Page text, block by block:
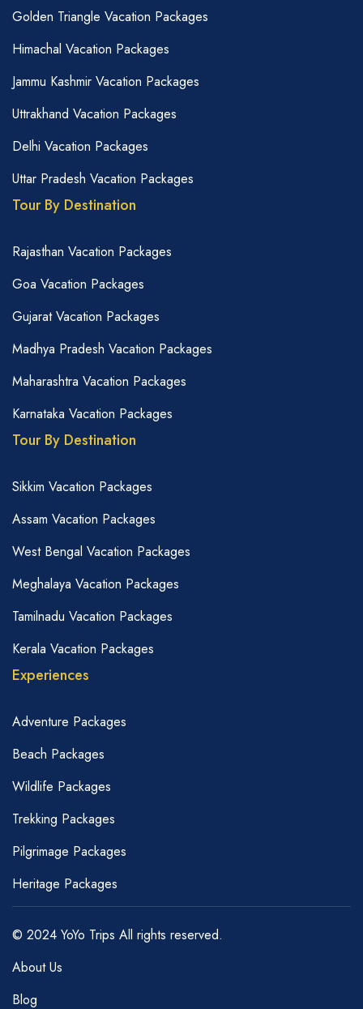
Golden Triangle Vacation Packages
Himachal Vacation Packages
Jammu Kashmir Vacation Packages
Uttrakhand Vacation Packages
Delhi Vacation Packages
Uttar Pradesh Vacation Packages
Tour By Destination
Rajasthan Vacation Packages
Goa Vacation Packages
Gujarat Vacation Packages
Madhya Pradesh Vacation Packages
Maharashtra Vacation Packages
Karnataka Vacation Packages
Tour By Destination
Sikkim Vacation Packages
Assam Vacation Packages
West Bengal Vacation Packages
Meghalaya Vacation Packages
Tamilnadu Vacation Packages
Kerala Vacation Packages
Experiences
Adventure Packages
Beach Packages
Wildlife Packages
Trekking Packages
Pilgrimage Packages
Heritage Packages
© 2024 YoYo Trips All rights reserved.
About Us
Blog